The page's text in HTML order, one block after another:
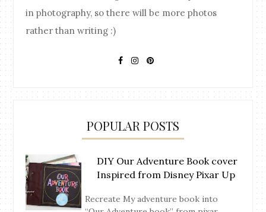
in photography, so there will be more photos
rather than writing :)
POPULAR POSTS
DIY Our Adventure Book cover
Inspired from Disney Pixar Up
Recreate My adventure book into